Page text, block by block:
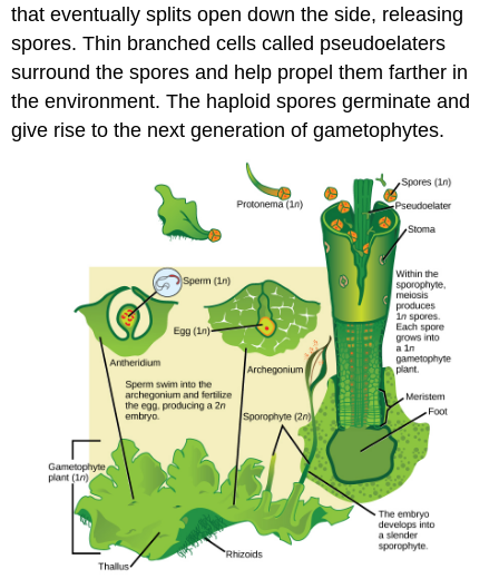
that eventually splits open down the side, releasing
spores. Thin branched cells called pseudoelaters
surround the spores and help propel them farther in
the environment. The haploid spores germinate and
give rise to the next generation of gametophytes.